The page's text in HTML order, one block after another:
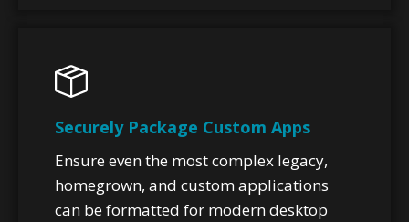
Securely Package Custom Apps
Ensure even the most complex legacy,
homegrown, and custom applications
can be formatted for modern desktop